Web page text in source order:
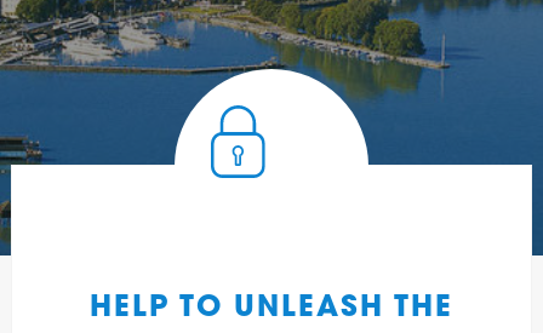
HELP TO UNLEASH THE